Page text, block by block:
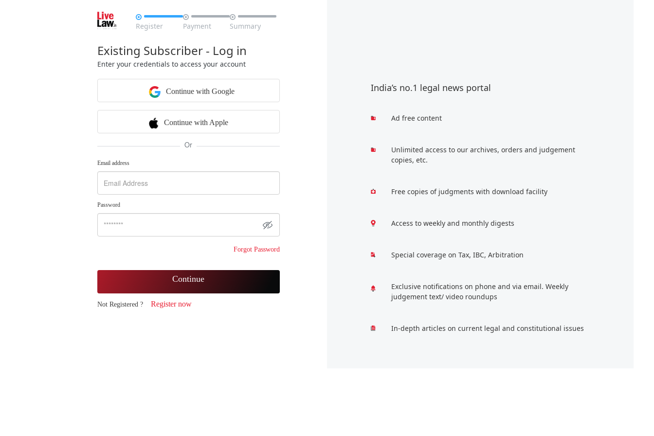

Register

Payment

Summary
Existing Subscriber - Log in
Enter your credentials to access your account
Continue with Google
Continue with Apple
Or
Email address
Password
Forgot Password
Continue
Not Registered ? Register now
India’s no.1 legal news portal
Ad free content
Unlimited access to our archives, orders and judgement
copies, etc.
Free copies of judgments with download facility
Access to weekly and monthly digests
Special coverage on Tax, IBC, Arbitration
Exclusive notifications on phone and via email. Weekly
judgement text/ video roundups
In-depth articles on current legal and constitutional issues